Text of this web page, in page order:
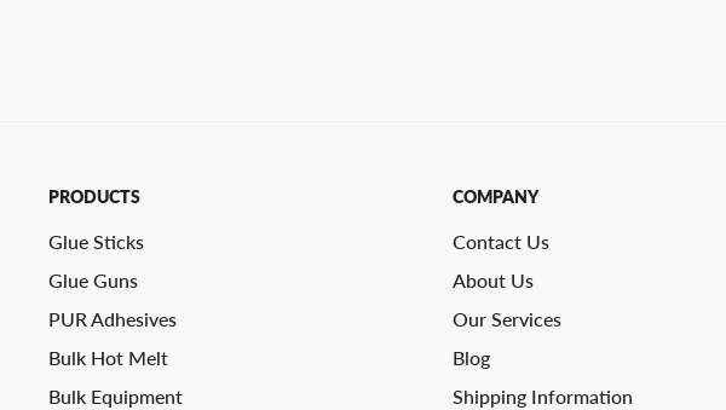
PRODUCTS
Glue Sticks
Glue Guns
PUR Adhesives
Bulk Hot Melt
Bulk Equipment
COMPANY
Contact Us
About Us
Our Services
Blog
Shipping Information